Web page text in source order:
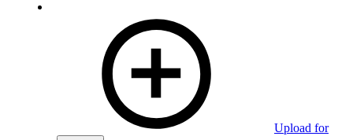
Upload for